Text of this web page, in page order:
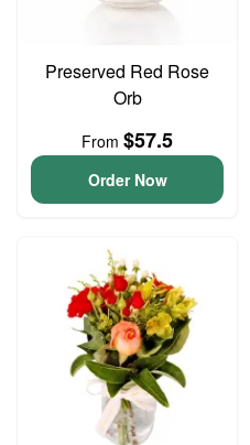
Preserved Red Rose
Orb
From $57.5
Order Now